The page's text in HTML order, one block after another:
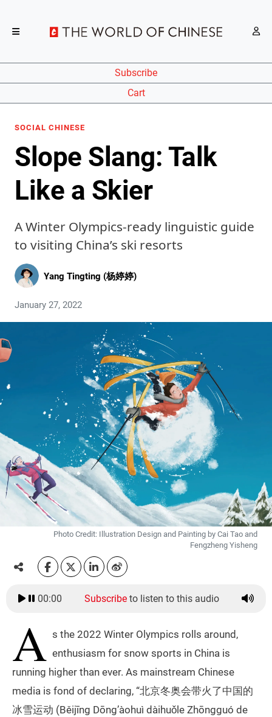
Subscribe
Cart
SOCIAL CHINESE
Slope Slang: Talk
Like a Skier
A Winter Olympics-ready linguistic guide
to visiting China’s ski resorts
Yang Tingting (杨婷婷)
January 27, 2022
Photo Credit: Illustration Design and Painting by Cai Tao and
Fengzheng Yisheng
00:00 Subscribe to listen to this audio
A s the 2022 Winter Olympics rolls around,
enthusiasm for snow sports in China is
running higher than ever. As mainstream Chinese
media is fond of declaring, “北京冬奥会带火了中国的
冰雪运动 (Běijīng Dōng’àohuì dàihuǒle Zhōngguó de